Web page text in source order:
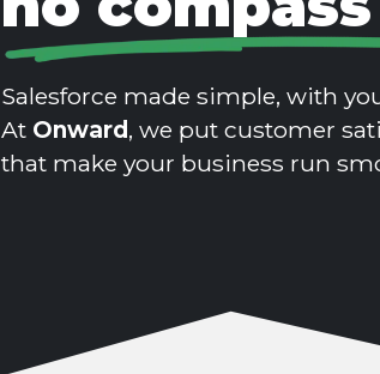
Salesforce made simple, with
At Onward, we put customer
that make your business run